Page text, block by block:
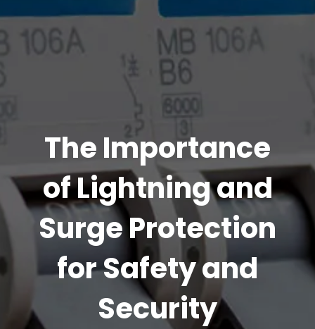
The Importance
of Lightning and
Surge Protection
for Safety and
Security